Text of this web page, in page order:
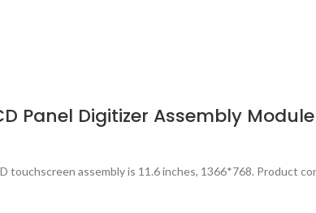
Panel Digitizer Assembly
touchscreen assembly is 11.6 inches, 1366*768. Product